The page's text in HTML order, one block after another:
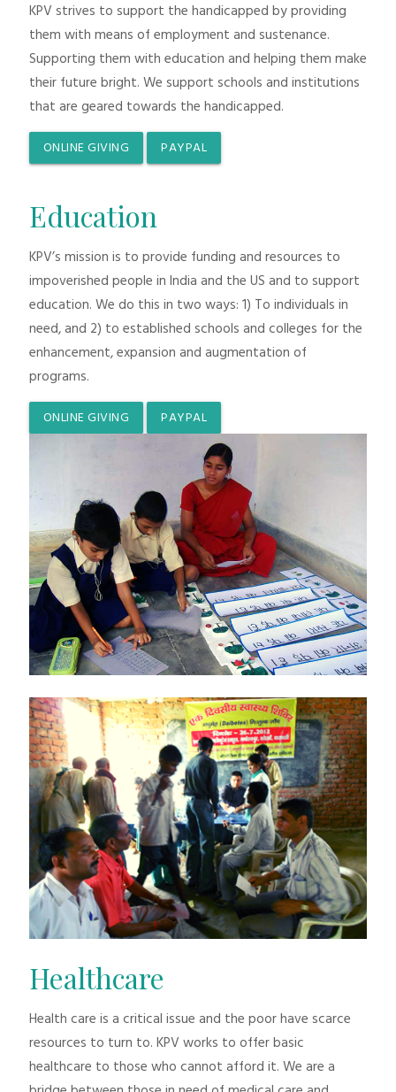
KPV strives to support the handicapped by providing
them with means of employment and sustenance.
Supporting them with education and helping them make
their future bright. We support schools and institutions
that are geared towards the handicapped.
ONLINE GIVING PAYPAL
Education
KPV’s mission is to provide funding and resources to
impoverished people in India and the US and to support
education. We do this in two ways: 1) To individuals in
need, and 2) to established schools and colleges for the
enhancement, expansion and augmentation of
programs.
ONLINE GIVING PAYPAL
Healthcare
Health care is a critical issue and the poor have scarce
resources to turn to. KPV works to offer basic
healthcare to those who cannot afford it. We are a